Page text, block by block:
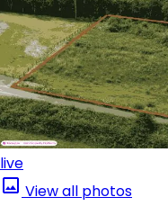
live
View all photos